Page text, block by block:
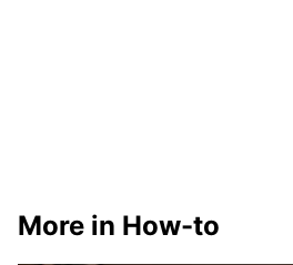
More in How-to